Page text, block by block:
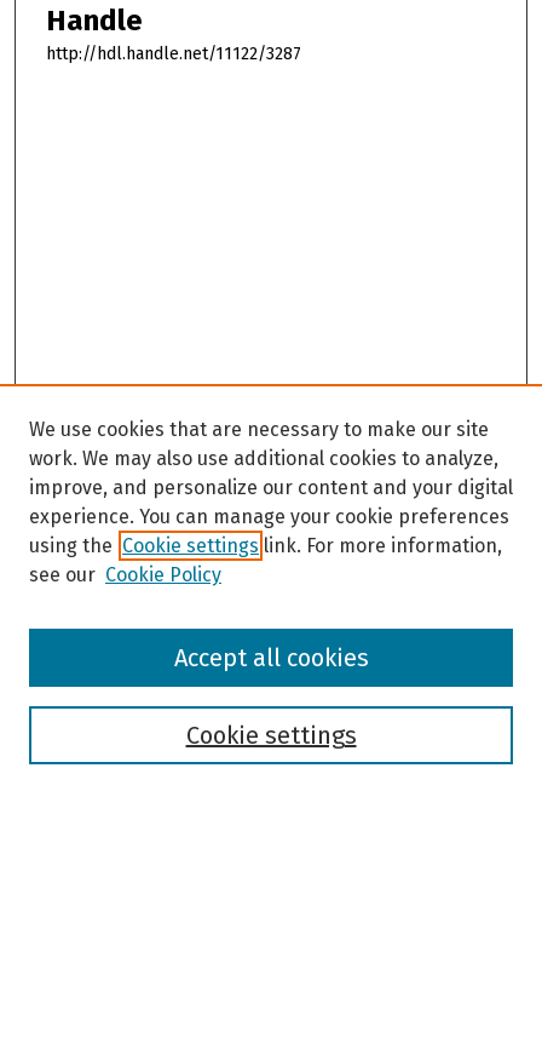
Handle
http://hdl.handle.net/11122/3287
Browse
We use cookies that are necessary to make our site
work. We may also use additional cookies to analyze,
improve, and personalize our content and your digital
experience. You can manage your cookie preferences
using the Cookie settings link. For more information,
see our Cookie Policy
Cookie settings
Accept all cookies